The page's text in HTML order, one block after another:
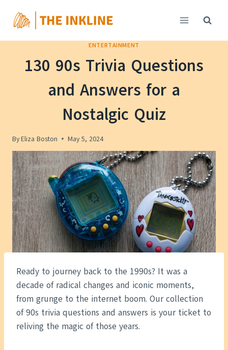
ENTERTAINMENT
130 90s Trivia Questions
and Answers for a
Nostalgic Quiz
ByEliza Boston May 5, 2024
Ready to journey back to the 1990s? It was a
decade of radical changes and iconic moments,
from grunge to the internet boom. Our collection
of 90s trivia questions and answers is your ticket to
reliving the magic of those years.